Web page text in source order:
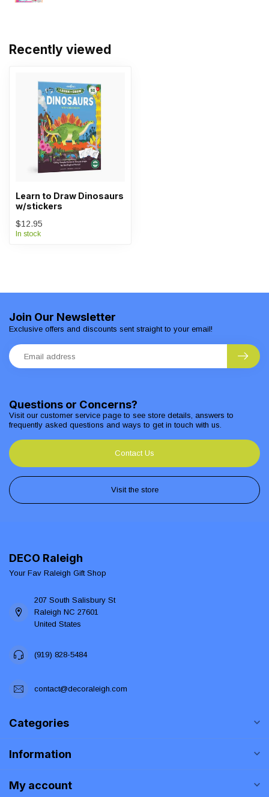
Recently viewed
Learn to Draw Dinosaurs
w/stickers
$12.95
In stock
Questions or Concerns?
Visit our customer service page to see store details, answers to
frequently asked questions and ways to get in touch with us.
Contact Us
Visit the store
Join Our Newsletter
Exclusive offers and discounts sent straight to your email!
DECO Raleigh
Your Fav Raleigh Gift Shop
207 South Salisbury St
Raleigh NC 27601
United States
(919) 828-5484
contact@decoraleigh.com
Categories
Information
My account